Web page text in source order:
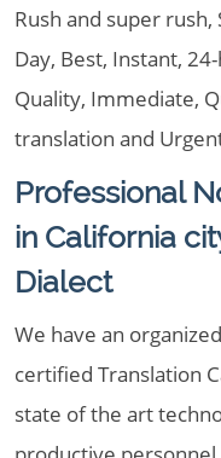
Rush and super rush,
Day, Best, Instant,
Quality, Immediate,
translation and
Professional
in California
Dialect
We have an
certified Translation
state of the art